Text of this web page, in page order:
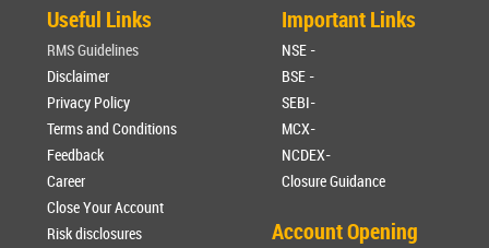
Useful Links
RMS Guidelines
Disclaimer
Privacy Policy
Terms and Conditions
Feedback
Career
Close Your Account
Risk disclosures
Important Links
NSE -
BSE -
SEBI-
MCX-
NCDEX-
Closure Guidance
Account Opening